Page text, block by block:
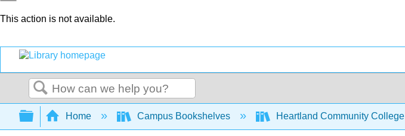
This action is not available.
Search
Expand/collapse global hierarchy
Home Campus Bookshelves Heartland Community College